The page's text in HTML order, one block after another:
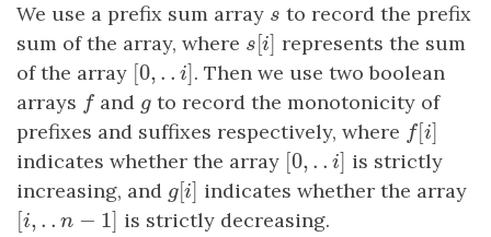
We use a prefix sum array s
s to record the prefix
sum of the array, where s[i
s[i represents the sum
of the array [0, . . i ]
[0,.. i] . Then we use two boolean
arrays f
f and g
gto record the monotonicity of
prefixes and suffixes respectively, where f[i
f[i]
indicates whether the array [0, . . ]
[0,.. i]
is strictly
increasing, and g[i
g[i indicates whether the array
[i, . .n −1]
[i,. n−1 ] is strictly decreasing.